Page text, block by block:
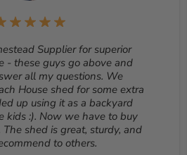
be provided. All returns are
to the same credit card used
Authorization Number is
back a return. Please contact
receive a Return Authorization
for all shipping costs for
is due to a manufacturing
from customer service. If
expedited shipping requested
Supplier for superior
- these guys go above and
all my questions. We
House shed for some extra
up using it as a backyard
kids :). Now we have to buy
shed is great, sturdy, and
to others.